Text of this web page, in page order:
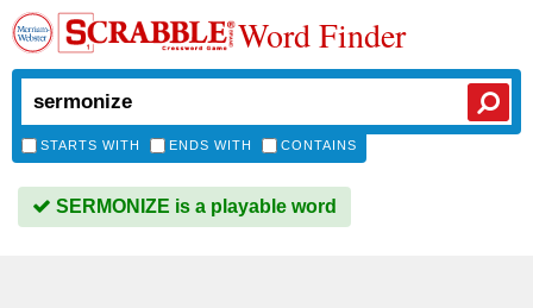
Word Finder
STARTS WITH ENDS WITH CONTAINS
SERMONIZE is a playable word